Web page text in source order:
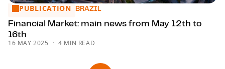
Financial Market: main news from May 12th to 16th
PUBLICATION BRAZIL
Financial Market: main news from May 12th to
16th
16 MAY 2025 4 MIN READ